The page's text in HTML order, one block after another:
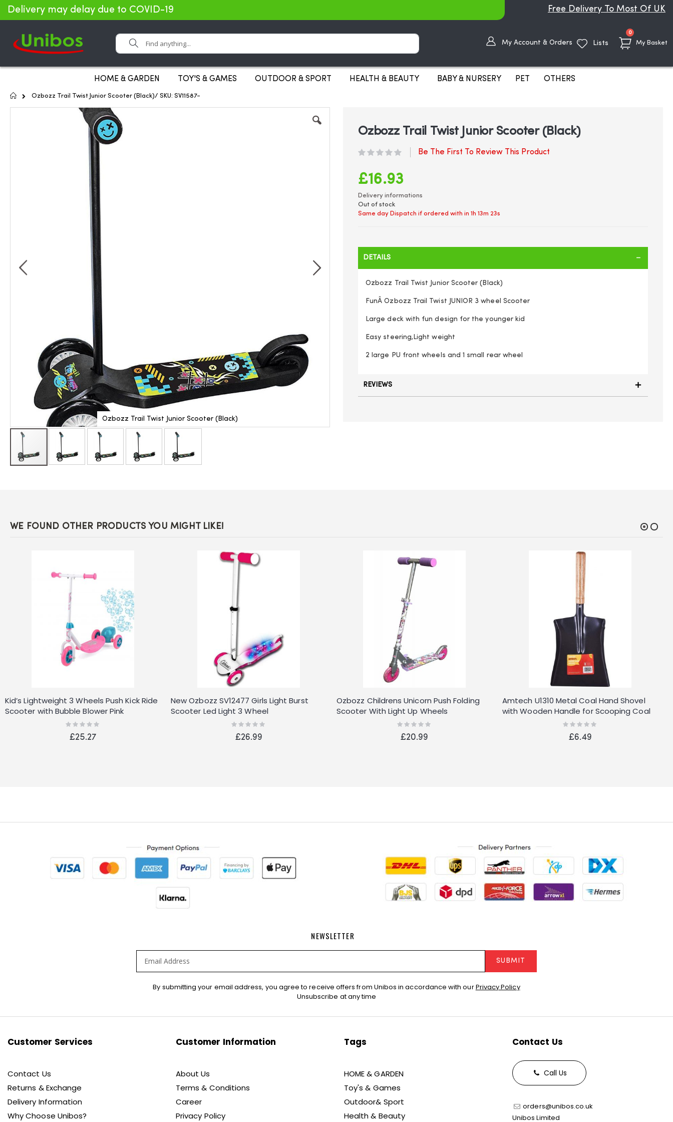
Delivery may delay due to COVID-19 Free Delivery To Most Of UK
My Basket
0items
Search
My Account & Orders Lists
HOME & GARDEN TOY'S & GAMES OUTDOOR & SPORT HEALTH & BEAUTY BABY & NURSERY PET OTHERS
Home
Ozbozz Trail Twist Junior Scooter (Black)/ SKU: SV11587-
Ozbozz Trail Twist Junior Scooter (Black)
images
Ozbozz Trail Twist Junior Scooter (Black)
Be The First To Review This Product
£16.93
Delivery informations
Out of stock
Same day Dispatch if ordered with in1h 13m 22s
DETAILS
Ozbozz Trail Twist Junior Scooter (Black)
FunÂ Ozbozz Trail Twist JUNIOR 3 wheel Scooter
Large deck with fun design for the younger kid
Easy steering,Light weight
2 large PU front wheels and 1 small rear wheel
REVIEWS
WE FOUND OTHER PRODUCTS YOU MIGHT LIKE!
Kid’s Lightweight 3 Wheels Push Kick Ride
Scooter with Bubble Blower Pink
Rating:
£25.27
New Ozbozz SV12477 Girls Light Burst
Scooter Led Light 3 Wheel
Rating:
£26.99
Ozbozz Childrens Unicorn Push Folding
Scooter With Light Up Wheels
Rating:
£20.99
Amtech U1310 Metal Coal Hand Shovel
with Wooden Handle for Scooping Coal
Rating:
£6.49
NEWSLETTER
Newsletter:
SUBMIT
By submitting your email address, you agree to receive offers from Unibos in accordance with ourPrivacy Policy
Unsubscribe at any time
Customer Services
Contact Us
Returns & Exchange
Delivery Information
Why Choose Unibos?
Customer Information
About Us
Terms & Conditions
Career
Privacy Policy
Tags
HOME & GARDEN
Toy's & Games
Outdoor& Sport
Health & Beauty
Contact Us
Call Us
orders@unibos.co.uk
Unibos Limited